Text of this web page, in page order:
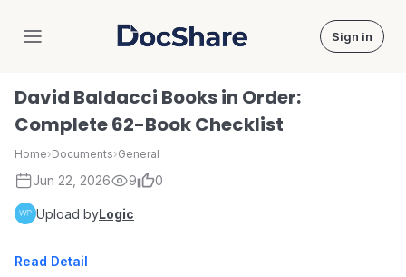
DocShare Sign in
David Baldacci Books in Order:
Complete 62-Book Checklist
Home›Documents›General
Jun 22, 2026 9 0
Upload byLogic
Read Detail